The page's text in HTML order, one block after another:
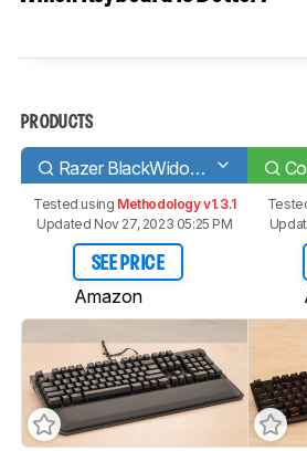
PRODUCTS
Razer BlackWidow Elite
Tested using Methodology v1.3.1
Updated Nov 27, 2023 05:25 PM
SEE PRICE
Amazon